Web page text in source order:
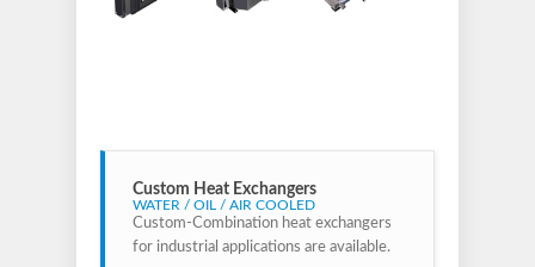
Custom Heat Exchangers
WATER / OIL / AIR COOLED
Custom-Combination heat exchangers
for industrial applications are available.